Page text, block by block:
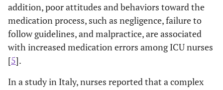
addition, poor attitudes and behaviors toward the
medication process, such as negligence, failure to
follow guidelines, and malpractice, are associated
with increased medication errors among ICU nurses
[5].
In a study in Italy, nurses reported that a complex